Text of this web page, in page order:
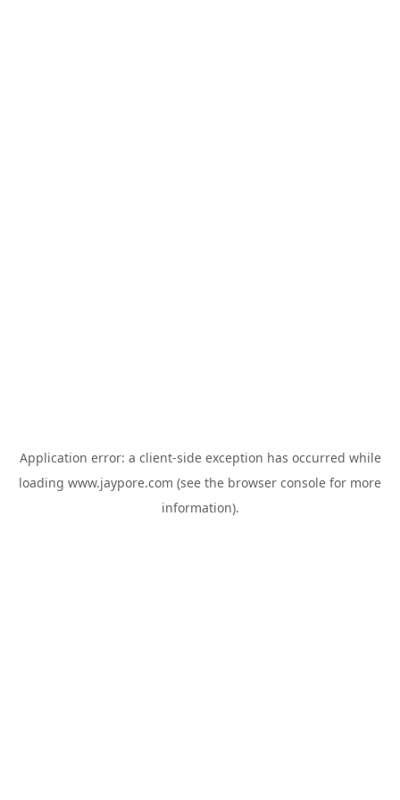
Application error: a client-side exception has occurred while
loading www.jaypore.com (see the browser console for more
information).